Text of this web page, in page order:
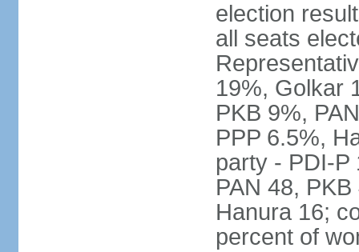
election
all seats
19%, Golkar
PKB 9%,
PPP 6.5%,
party - PDI-P
PAN 48,
Hanura 16;
percent of